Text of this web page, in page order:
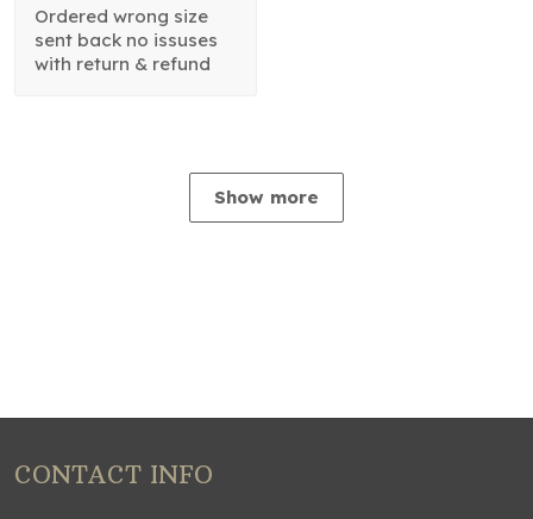
Ordered wrong size
sent back no issuses
with return & refund
Show more
CONTACT INFO